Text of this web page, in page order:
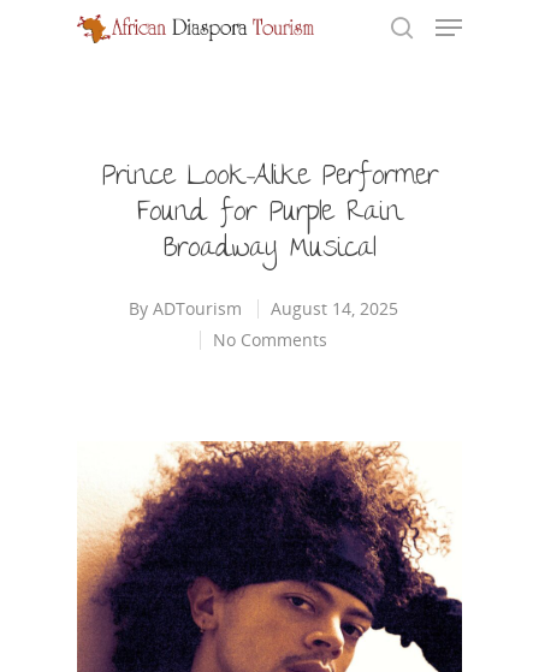
Prince Look-Alike Performer
Found for Purple Rain
Broadway Musical
By ADTourism
August 14, 2025
No Comments